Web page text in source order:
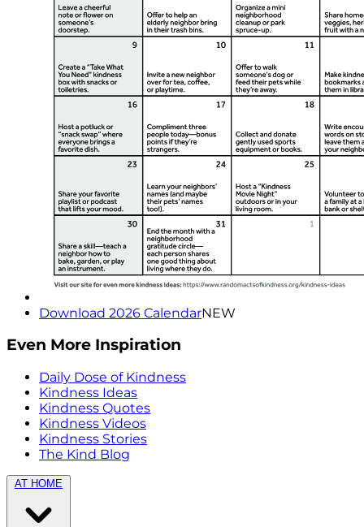
Download 2026 CalendarNEW
Even More Inspiration
Daily Dose of Kindness
Kindness Ideas
Kindness Quotes
Kindness Videos
Kindness Stories
The Kind Blog
AT HOME